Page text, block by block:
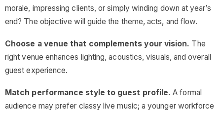
morale, impressing clients, or simply winding down at year’s
end? The objective will guide the theme, acts, and flow.
Choose a venue that complements your vision. The
right venue enhances lighting, acoustics, visuals, and overall
guest experience.
Match performance style to guest profile. A formal
audience may prefer classy live music; a younger workforce